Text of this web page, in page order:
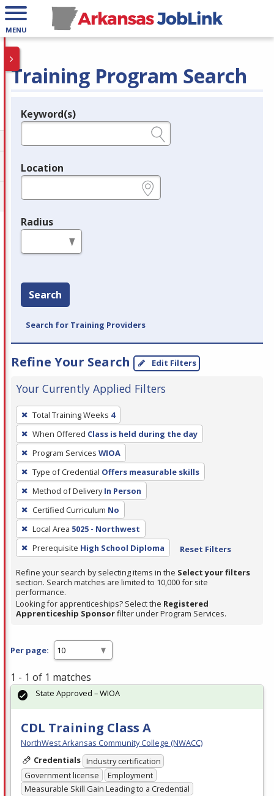
MENU
Training Program Search
Legend
Keyword(s)
Location
Radius
Search
Search for Training Providers
Refine Your Search Edit Filters
Your Currently Applied Filters
To
remove
a
filter,
press
Enter
or
Spacebar.
Total Training Weeks 4
When Offered Class is held during the day
Program Services WIOA
Type of Credential Offers measurable skills
Method of Delivery In Person
Certified Curriculum No
Local Area 5025 - Northwest
Prerequisite High School Diploma Reset Filters
Refine your search by selecting items in the Select your filters
section. Search matches are limited to 10,000 for site
performance.
Looking for apprenticeships? Select the Registered
Apprenticeship Sponsorfilter under Program Services.
Per page:
1 - 1 of 1 matches
CDL Training Class A
NorthWest Arkansas Community College (NWACC)
Credentials Industry certification
Government license
Employment
Measurable Skill Gain Leading to a Credential
State Approved – WIOA